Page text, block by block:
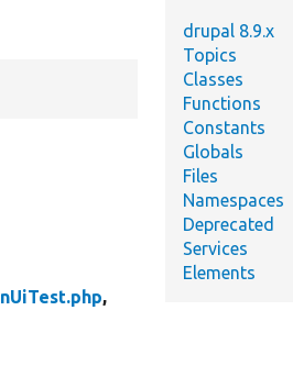
,
drupal 8.9.x
Topics
Classes
Functions
Constants
Globals
Files
Namespaces
Deprecated
Services
Elements